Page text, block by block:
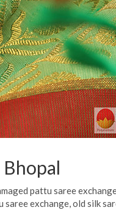
pattu saree
saree exchange,old silk